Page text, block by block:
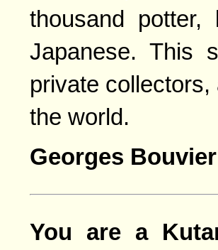
thousand
Japanese. This
private
the world.
Georges
You are a